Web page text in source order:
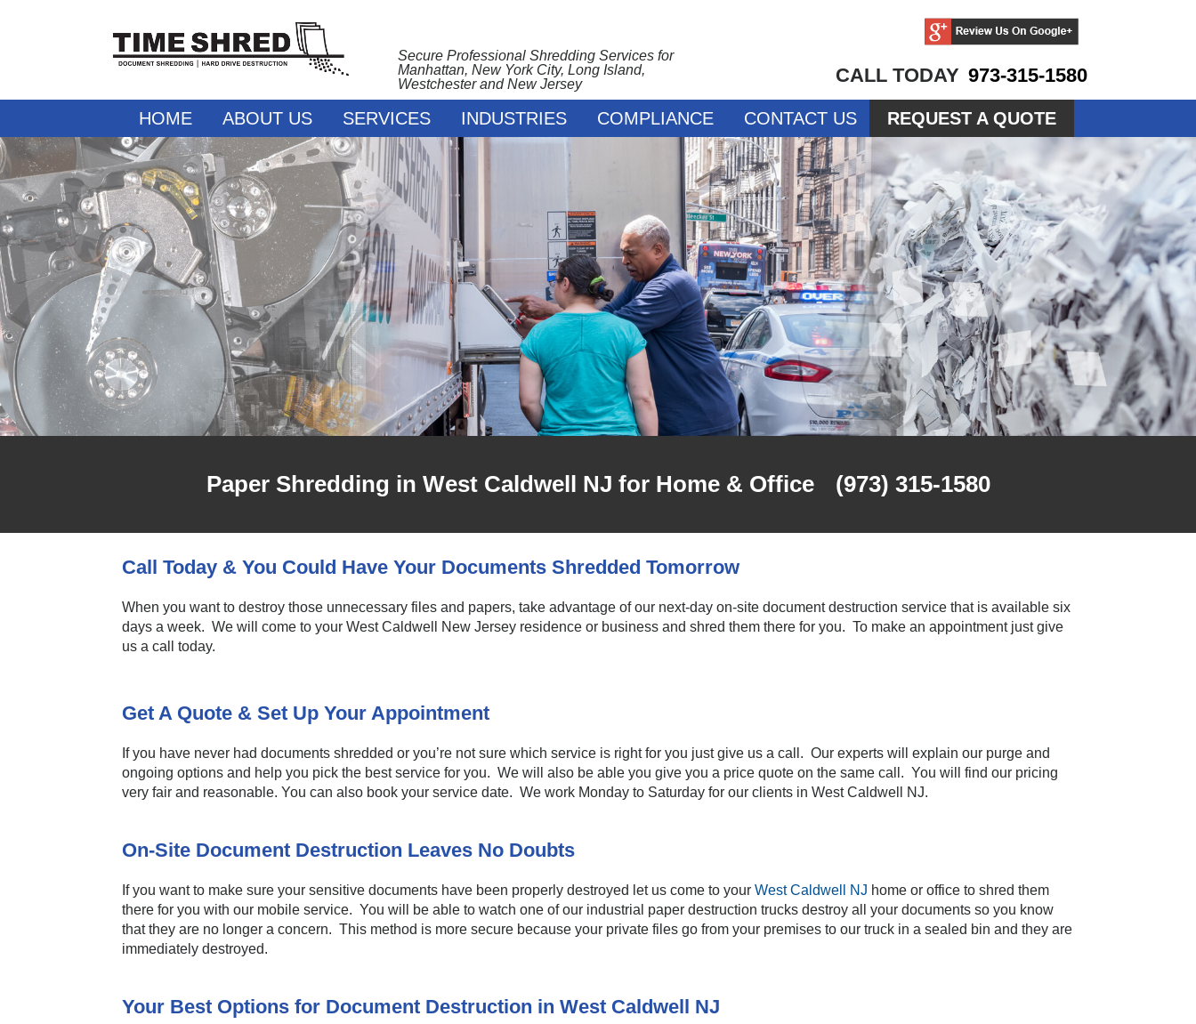
Secure Professional Shredding Services for
Manhattan, New York City, Long Island,
Westchester and New Jersey
CALL TODAY 973-315-1580
HOME ABOUT US SERVICES INDUSTRIES COMPLIANCE CONTACT US REQUEST A QUOTE
Paper Shredding in West Caldwell NJ for Home & Office (973) 315-1580
Call Today & You Could Have Your Documents Shredded Tomorrow
When you want to destroy those unnecessary files and papers, take advantage of our next-day on-site document destruction service that is available six
days a week. We will come to your West Caldwell New Jersey residence or business and shred them there for you. To make an appointment just give
us a call today.
Get A Quote & Set Up Your Appointment
If you have never had documents shredded or you’re not sure which service is right for you just give us a call. Our experts will explain our purge and
ongoing options and help you pick the best service for you. We will also be able you give you a price quote on the same call. You will find our pricing
very fair and reasonable. You can also book your service date. We work Monday to Saturday for our clients in West Caldwell NJ.
On-Site Document Destruction Leaves No Doubts
If you want to make sure your sensitive documents have been properly destroyed let us come to your West Caldwell NJ home or office to shred them
there for you with our mobile service. You will be able to watch one of our industrial paper destruction trucks destroy all your documents so you know
that they are no longer a concern. This method is more secure because your private files go from your premises to our truck in a sealed bin and they are
immediately destroyed.
Your Best Options for Document Destruction in West Caldwell NJ